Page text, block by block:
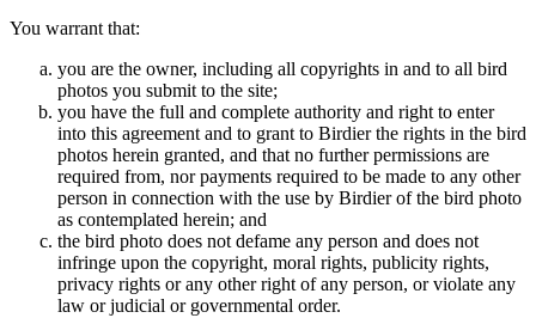
You warrant that:
you are the owner, including all copyrights in and to all bird
photos you submit to the site;
you have the full and complete authority and right to enter
into this agreement and to grant to Birdier the rights in the bird
photos herein granted, and that no further permissions are
required from, nor payments required to be made to any other
person in connection with the use by Birdier of the bird photo
as contemplated herein; and
the bird photo does not defame any person and does not
infringe upon the copyright, moral rights, publicity rights,
privacy rights or any other right of any person, or violate any
law or judicial or governmental order.